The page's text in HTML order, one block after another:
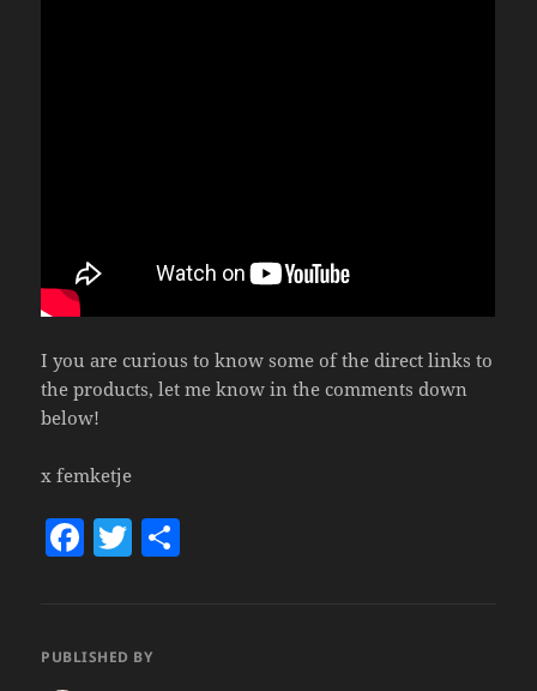
I you are curious to know some of the direct links to
the products, let me know in the comments down
below!
x femketje
F
e
T
er
PUBLISHED BY